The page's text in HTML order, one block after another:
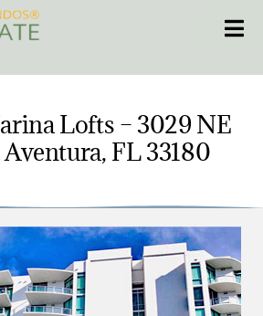
Lofts – 3029 NE
FL 33180